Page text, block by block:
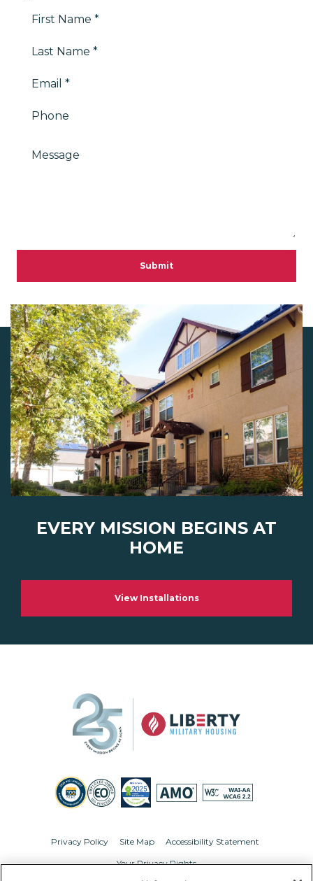
First Name
Last Name
Email
Phone
Message
Submit
EVERY MISSION BEGINS AT
HOME
View Installations
Privacy Policy Site Map Accessibility Statement
Your Privacy Rights